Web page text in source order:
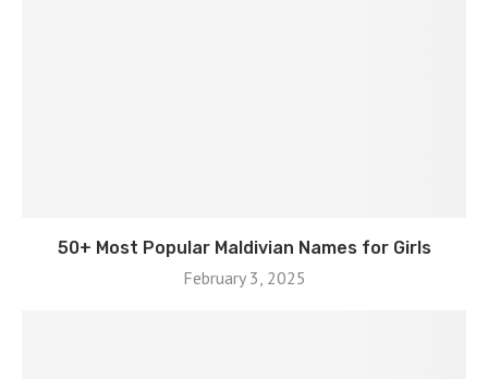
50+ Most Popular Maldivian Names for Girls
February 3, 2025